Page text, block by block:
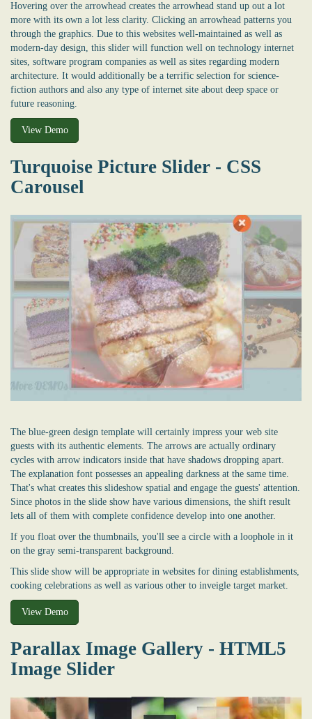
Hovering over the arrowhead creates the arrowhead stand up out a lot
more with its own a lot less clarity. Clicking an arrowhead patterns you
through the graphics. Due to this websites well-maintained as well as
modern-day design, this slider will function well on technology internet
sites, software program companies as well as sites regarding modern
architecture. It would additionally be a terrific selection for science-
fiction authors and also any type of internet site about deep space or
future reasoning.
View Demo
Turquoise Picture Slider - CSS
Carousel
The blue-green design template will certainly impress your web site
guests with its authentic elements. The arrows are actually ordinary
cycles with arrow indicators inside that have shadows dropping apart.
The explanation font possesses an appealing darkness at the same time.
That's what creates this slideshow spatial and engage the guests' attention.
Since photos in the slide show have various dimensions, the shift result
lets all of them with complete confidence develop into one another.
If you float over the thumbnails, you'll see a circle with a loophole in it
on the gray semi-transparent background.
This slide show will be appropriate in websites for dining establishments,
cooking celebrations as well as various other to inveigle target market.
View Demo
Parallax Image Gallery - HTML5
Image Slider